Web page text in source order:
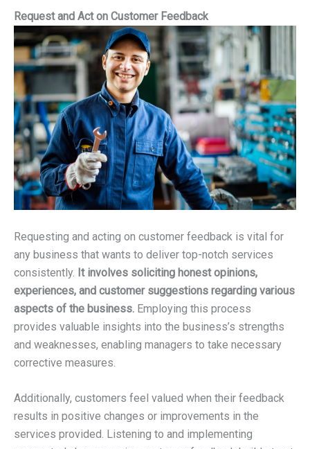
Request and Act on Customer Feedback
Requesting and acting on customer feedback is vital for
any business that wants to deliver top-notch services
consistently. It involves soliciting honest opinions,
experiences, and customer suggestions regarding various
aspects of the business. Employing this process
provides valuable insights into the business’s strengths
and weaknesses, enabling managers to take necessary
corrective measures.
Additionally, customers feel valued when their feedback
results in positive changes or improvements in the
services provided. Listening to and implementing